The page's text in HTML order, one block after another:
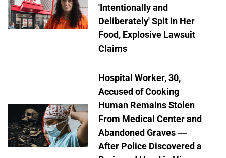
'Intentionally and
Deliberately' Spit in Her
Food, Explosive Lawsuit
Claims
Hospital Worker, 30,
Accused of Cooking
Human Remains Stolen
From Medical Center and
Abandoned Graves —
After Police Discovered a